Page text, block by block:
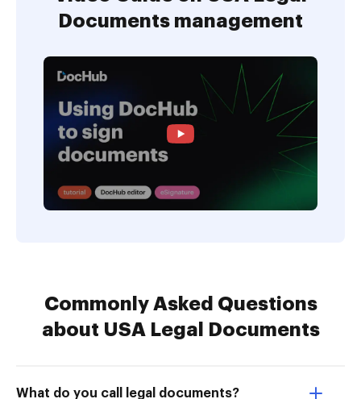
Documents management
Commonly Asked Questions
about USA Legal Documents
What do you call legal documents?